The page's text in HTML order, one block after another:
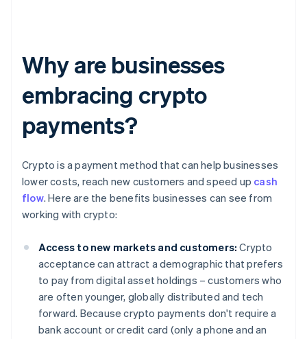
Why are businesses
embracing crypto
payments?
Crypto is a payment method that can help businesses
lower costs, reach new customers and speed up cash
flow. Here are the benefits businesses can see from
working with crypto:
Access to new markets and customers: Crypto
acceptance can attract a demographic that prefers
to pay from digital asset holdings – customers who
are often younger, globally distributed and tech
forward. Because crypto payments don't require a
bank account or credit card (only a phone and an